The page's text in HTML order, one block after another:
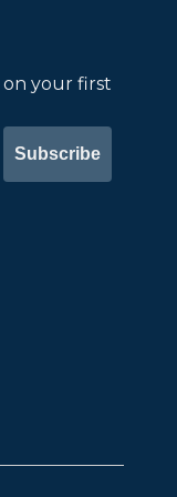
on your first
Subscribe